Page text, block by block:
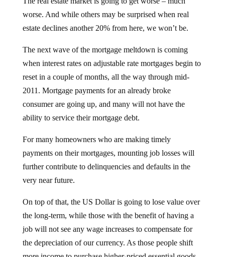
worse. And while others may be surprised when real
estate declines another 20% from here, we won’t be.
when interest rates on adjustable rate mortgages begin to
reset in a couple of months, all the way through mid-
2011. Mortgage payments for an already broke
consumer are going up, and many will not have the
ability to service their mortgage debt.
payments on their mortgages, mounting job losses will
further contribute to delinquencies and defaults in the
very near future.
the long-term, while those with the benefit of having a
job will not see any wage increases to compensate for
the depreciation of our currency. As those people shift
more income to purchase higher-priced essential goods